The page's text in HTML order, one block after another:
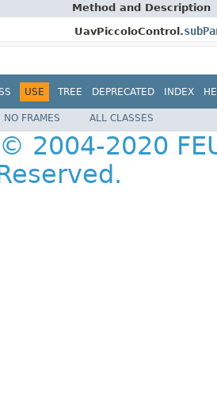
Method and Description
UavPiccoloControl.
USE TREE DEPRECATED INDEX
NO FRAMES ALL CLASSES
2004-2020